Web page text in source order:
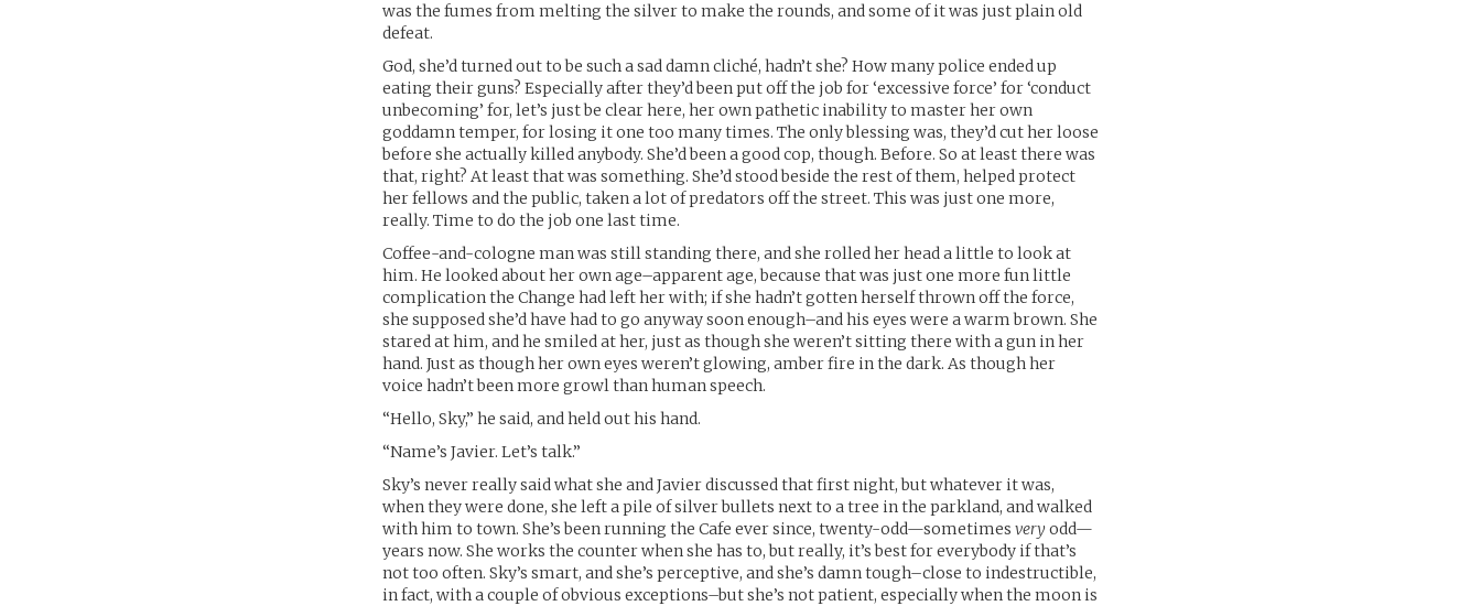
was the fumes from melting the silver to make the rounds, and some of it was just plain old
defeat.
God, she’d turned out to be such a sad damn cliché, hadn’t she? How many police ended up
eating their guns? Especially after they’d been put off the job for ‘excessive force’ for ‘conduct
unbecoming’ for, let’s just be clear here, her own pathetic inability to master her own
goddamn temper, for losing it one too many times. The only blessing was, they’d cut her loose
before she actually killed anybody. She’d been a good cop, though. Before. So at least there was
that, right? At least that was something. She’d stood beside the rest of them, helped protect
her fellows and the public, taken a lot of predators off the street. This was just one more,
really. Time to do the job one last time.
Coffee-and-cologne man was still standing there, and she rolled her head a little to look at
him. He looked about her own age–apparent age, because that was just one more fun little
complication the Change had left her with; if she hadn’t gotten herself thrown off the force,
she supposed she’d have had to go anyway soon enough–and his eyes were a warm brown. She
stared at him, and he smiled at her, just as though she weren’t sitting there with a gun in her
hand. Just as though her own eyes weren’t glowing, amber fire in the dark. As though her
voice hadn’t been more growl than human speech.
“Hello, Sky,” he said, and held out his hand.
“Name’s Javier. Let’s talk.”
Sky’s never really said what she and Javier discussed that first night, but whatever it was,
when they were done, she left a pile of silver bullets next to a tree in the parkland, and walked
with him to town. She’s been running the Cafe ever since, twenty-odd—sometimes veryodd—
years now. She works the counter when she has to, but really, it’s best for everybody if that’s
not too often. Sky’s smart, and she’s perceptive, and she’s damn tough–close to indestructible,
in fact, with a couple of obvious exceptions–but she’s not patient, especially when the moon is